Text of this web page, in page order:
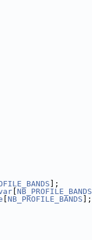
];
NB_PROFILE_BANDS
NB_PROFILE_BANDS ];